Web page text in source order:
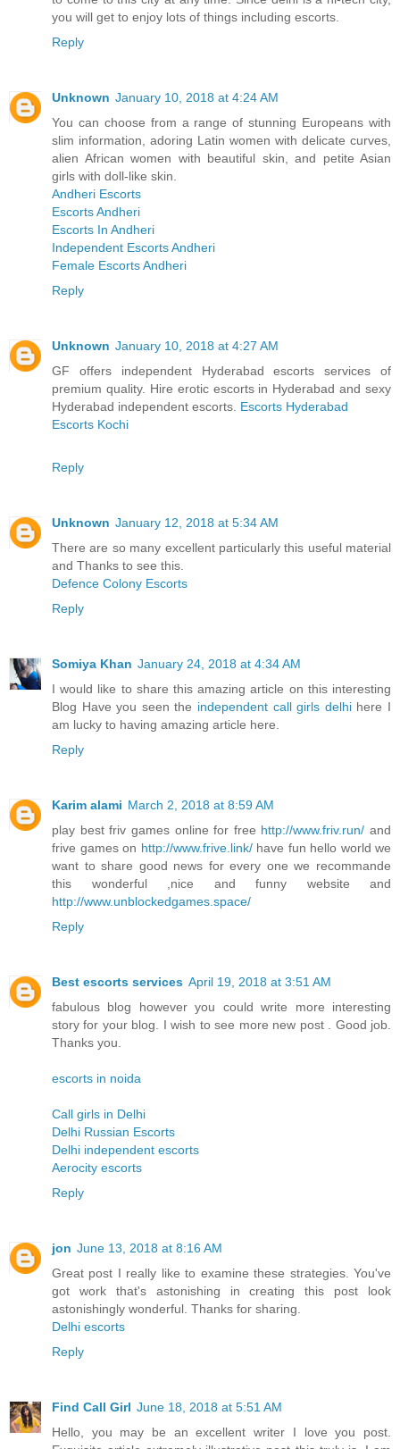
you will get to enjoy lots of things including escorts.
Reply
Unknown January 10, 2018 at 4:24 AM
You can choose from a range of stunning Europeans with
slim information, adoring Latin women with delicate curves,
alien African women with beautiful skin, and petite Asian
girls with doll-like skin.
Andheri Escorts
Escorts Andheri
Escorts In Andheri
Independent Escorts Andheri
Female Escorts Andheri
Reply
Unknown January 10, 2018 at 4:27 AM
GF offers independent Hyderabad escorts services of
premium quality. Hire erotic escorts in Hyderabad and sexy
Hyderabad independent escorts. Escorts Hyderabad
Escorts Kochi
Reply
Unknown January 12, 2018 at 5:34 AM
There are so many excellent particularly this useful material
and Thanks to see this.
Defence Colony Escorts
Reply
Somiya Khan January 24, 2018 at 4:34 AM
I would like to share this amazing article on this interesting
Blog Have you seen the independent call girls delhi here I
am lucky to having amazing article here.
Reply
Karim alami March 2, 2018 at 8:59 AM
play best friv games online for free http://www.friv.run/ and
frive games on http://www.frive.link/have fun hello world we
want to share good news for every one we recommande
this wonderful ,nice and funny website and
http://www.unblockedgames.space/
Reply
Best escorts services April 19, 2018 at 3:51 AM
fabulous blog however you could write more interesting
story for your blog. I wish to see more new post . Good job.
Thanks you.
escorts in noida
Call girls in Delhi
Delhi Russian Escorts
Delhi independent escorts
Aerocity escorts
Reply
jon June 13, 2018 at 8:16 AM
Great post I really like to examine these strategies. You've
got work that's astonishing in creating this post look
astonishingly wonderful. Thanks for sharing.
Delhi escorts
Reply
Find Call Girl June 18, 2018 at 5:51 AM
Hello, you may be an excellent writer I love you post.